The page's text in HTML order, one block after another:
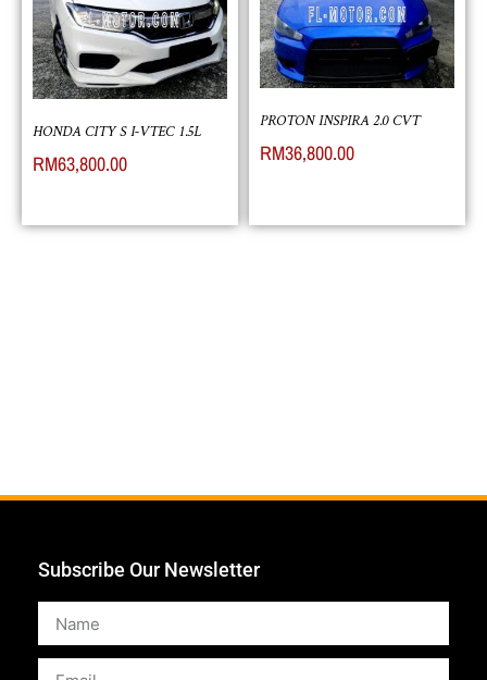
HONDA CITY S I-VTEC 1.5L
RM63,800.00
PROTON INSPIRA 2.0 CVT
RM36,800.00
Subscribe Our Newsletter